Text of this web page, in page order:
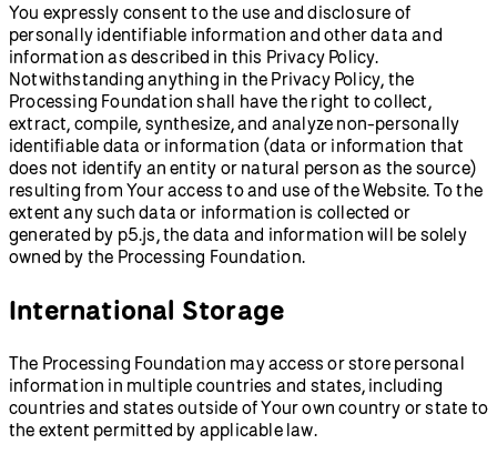
You expressly consent to the use and disclosure of
personally identifiable information and other data and
information as described in this Privacy Policy.
Notwithstanding anything in the Privacy Policy, the
Processing Foundation shall have the right to collect,
extract, compile, synthesize, and analyze non-personally
identifiable data or information (data or information that
does not identify an entity or natural person as the source)
resulting from Your access to and use of the Website. To the
extent any such data or information is collected or
generated by p5.js, the data and information will be solely
owned by the Processing Foundation.
International Storage
The Processing Foundation may access or store personal
information in multiple countries and states, including
countries and states outside of Your own country or state to
the extent permitted by applicable law.